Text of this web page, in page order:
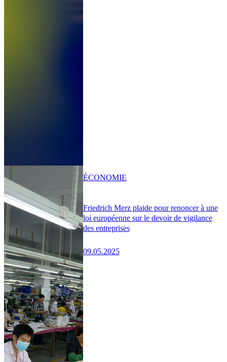
Friedrich Merz plaide pour renoncer à une
loi européenne sur le devoir de vigilance
des entreprises
09.05.2025
ÉCONOMIE